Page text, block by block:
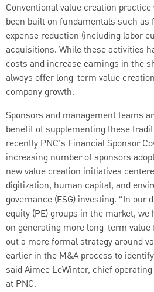
Conventional value creation
been built on fundamentals such as
expense reduction (including labor
acquisitions. While these activities
costs and increase earnings in the
always offer long-term value
company growth.
Sponsors and management teams
benefit of supplementing these
recently PNC’s Financial Sponsor
increasing number of sponsors
new value creation initiatives
digitization, human capital, and
governance (ESG) investing. “In
equity (PE) groups in the market,
on generating more long-term
out a more formal strategy around
earlier in the M&A process to
said Aimee LeWinter, chief
at PNC.